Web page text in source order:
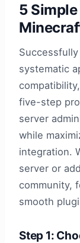
5
systematic
five-step
server
while
integration.
server or
community,
smooth
Step 1: